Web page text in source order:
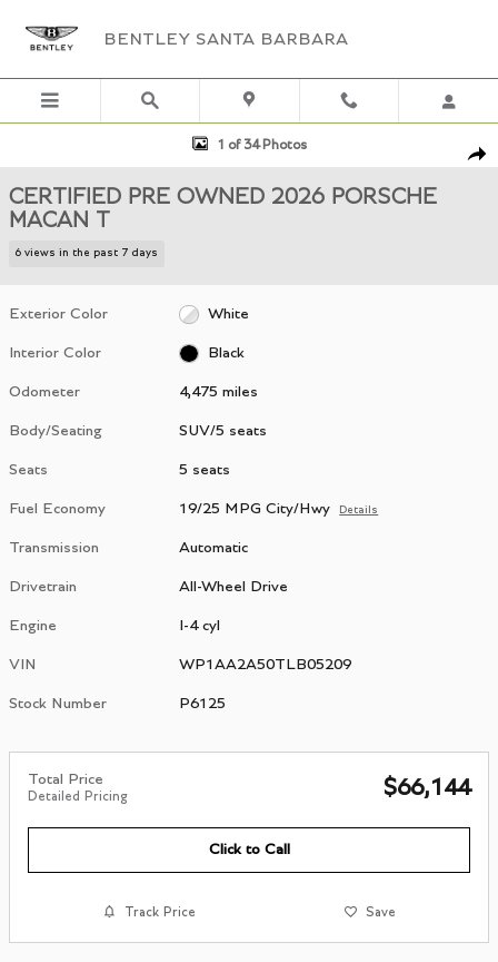
BENTLEY SANTA BARBARA
Certified 2026 Porsche Macan T SUV Photo 1 of 34
1 of 34 Photos
CERTIFIED PRE OWNED 2026 PORSCHE
MACAN T
6 views in the past 7 days
Exterior Color White
Interior Color Black
Odometer 4,475 miles
Body/Seating SUV/5 seats
Seats 5 seats
Fuel Economy 19/25 MPG City/Hwy Details
Transmission Automatic
Drivetrain All-Wheel Drive
Engine I-4 cyl
VIN WP1AA2A50TLB05209
Stock Number P6125
Total Price
Detailed Pricing $66,144
Click to Call
Track Price Save